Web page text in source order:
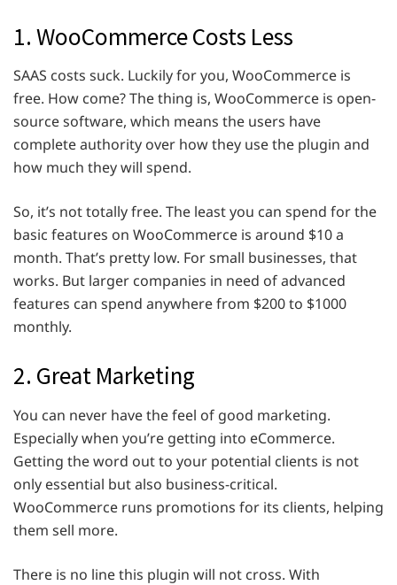
1. WooCommerce Costs Less
SAAS costs suck. Luckily for you, WooCommerce is
free. How come? The thing is, WooCommerce is open-
source software, which means the users have
complete authority over how they use the plugin and
how much they will spend.
So, it’s not totally free. The least you can spend for the
basic features on WooCommerce is around $10 a
month. That’s pretty low. For small businesses, that
works. But larger companies in need of advanced
features can spend anywhere from $200 to $1000
monthly.
2. Great Marketing
You can never have the feel of good marketing.
Especially when you’re getting into eCommerce.
Getting the word out to your potential clients is not
only essential but also business-critical.
WooCommerce runs promotions for its clients, helping
them sell more.
There is no line this plugin will not cross. With